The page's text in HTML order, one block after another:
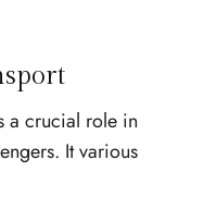
a crucial role in
It various